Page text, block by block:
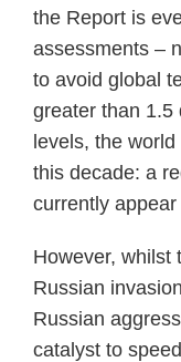
the Report is
assessments –
to avoid global
greater than 1.5
levels, the
this decade: a
currently
However, whilst
Russian
Russian
catalyst to